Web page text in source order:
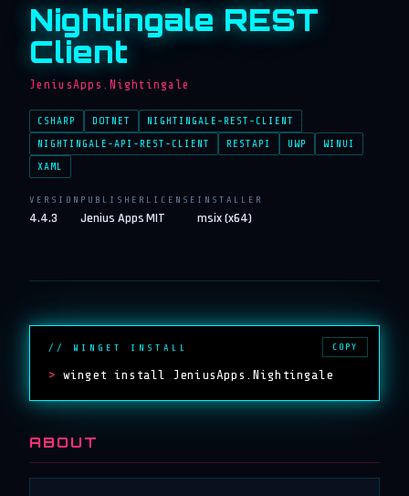
Nightingale REST
Client
JeniusApps.Nightingale
CSHARP DOTNET
NIGHTINGALE-REST-CLIENT
NIGHTINGALE-API-REST-CLIENT
RESTAPI UWP
WINUI
XAML
VERSION
4.4.3
PUBLISHER
Jenius Apps
LICENSE
MIT
INSTALLER
msix (x64)
// WINGET INSTALL
> winget install JeniusApps.Nightingale
COPY
ABOUT